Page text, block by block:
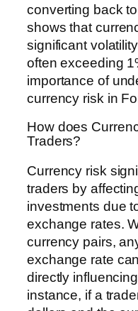
converting back
shows that
significant
often exceeding
importance of
currency risk in
How does
Traders?
Currency risk
traders by
investments due
exchange rates.
currency pairs,
exchange rate
directly
instance, if a